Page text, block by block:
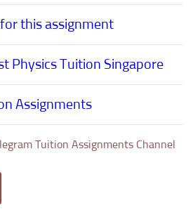
this assignment
Physics Tuition Singapore
Assignments
Tuition Assignments Channel